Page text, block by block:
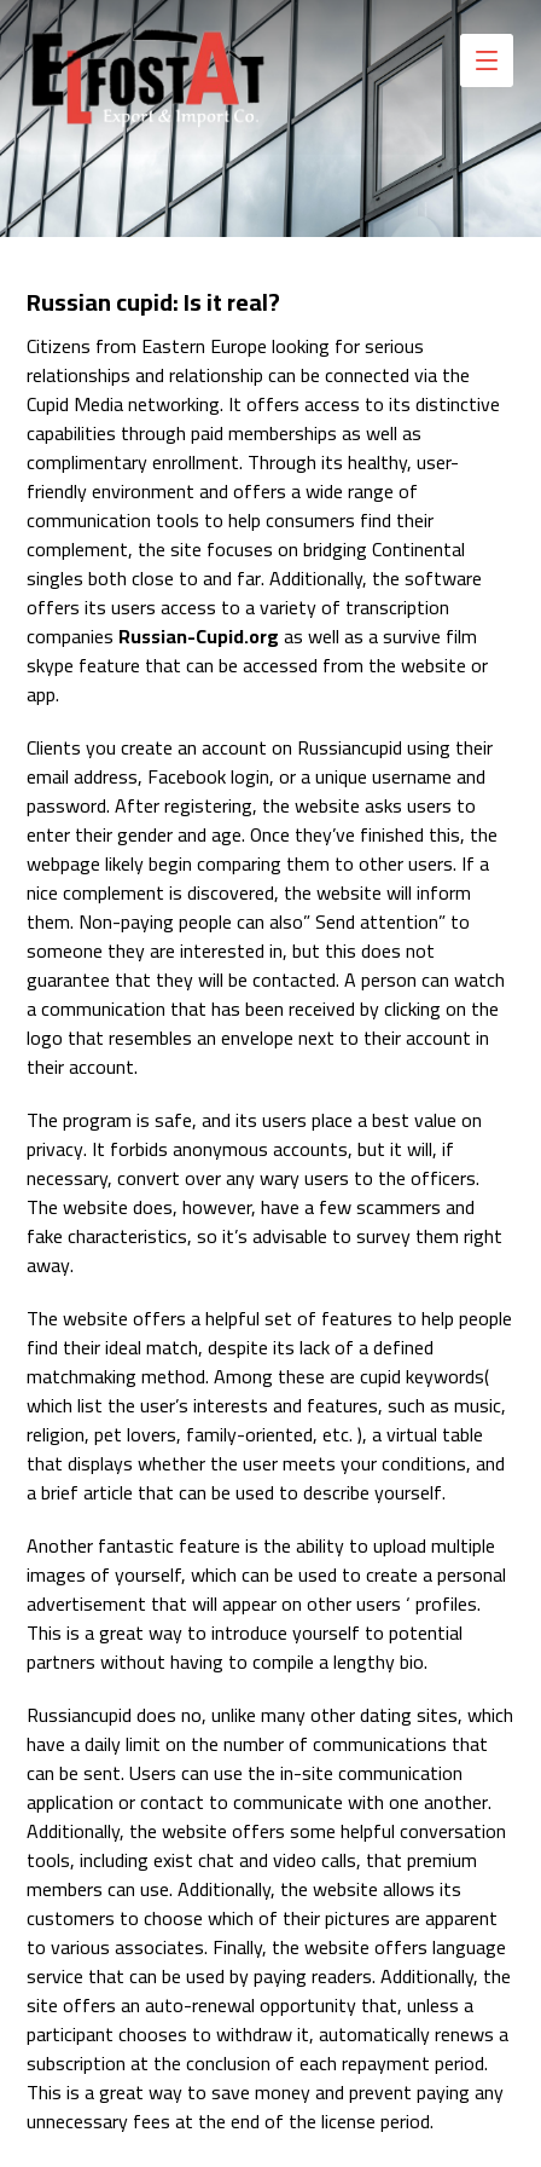
Russian cupid: Is it real?
Citizens from Eastern Europe looking for serious
relationships and relationship can be connected via the
Cupid Media networking. It offers access to its distinctive
capabilities through paid memberships as well as
complimentary enrollment. Through its healthy, user-
friendly environment and offers a wide range of
communication tools to help consumers find their
complement, the site focuses on bridging Continental
singles both close to and far. Additionally, the software
offers its users access to a variety of transcription
companies Russian-Cupid.orgas well as a survive film
skype feature that can be accessed from the website or
app.
Clients you create an account on Russiancupid using their
email address, Facebook login, or a unique username and
password. After registering, the website asks users to
enter their gender and age. Once they’ve finished this, the
webpage likely begin comparing them to other users. If a
nice complement is discovered, the website will inform
them. Non-paying people can also” Send attention” to
someone they are interested in, but this does not
guarantee that they will be contacted. A person can watch
a communication that has been received by clicking on the
logo that resembles an envelope next to their account in
their account.
The program is safe, and its users place a best value on
privacy. It forbids anonymous accounts, but it will, if
necessary, convert over any wary users to the officers.
The website does, however, have a few scammers and
fake characteristics, so it’s advisable to survey them right
away.
The website offers a helpful set of features to help people
find their ideal match, despite its lack of a defined
matchmaking method. Among these are cupid keywords(
which list the user’s interests and features, such as music,
religion, pet lovers, family-oriented, etc. ), a virtual table
that displays whether the user meets your conditions, and
a brief article that can be used to describe yourself.
Another fantastic feature is the ability to upload multiple
images of yourself, which can be used to create a personal
advertisement that will appear on other users ‘ profiles.
This is a great way to introduce yourself to potential
partners without having to compile a lengthy bio.
Russiancupid does no, unlike many other dating sites, which
have a daily limit on the number of communications that
can be sent. Users can use the in-site communication
application or contact to communicate with one another.
Additionally, the website offers some helpful conversation
tools, including exist chat and video calls, that premium
members can use. Additionally, the website allows its
customers to choose which of their pictures are apparent
to various associates. Finally, the website offers language
service that can be used by paying readers. Additionally, the
site offers an auto-renewal opportunity that, unless a
participant chooses to withdraw it, automatically renews a
subscription at the conclusion of each repayment period.
This is a great way to save money and prevent paying any
unnecessary fees at the end of the license period.